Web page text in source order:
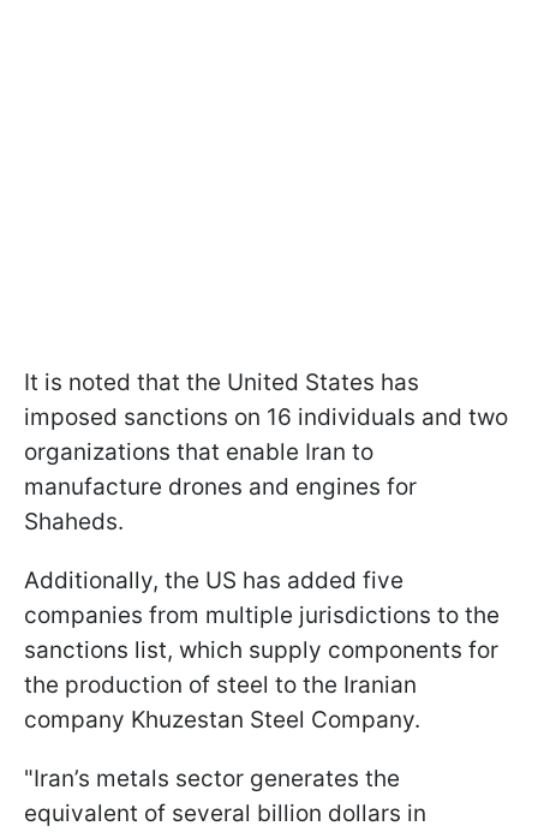
It is noted that the United States has
imposed sanctions on 16 individuals and two
organizations that enable Iran to
manufacture drones and engines for
Shaheds.
Additionally, the US has added five
companies from multiple jurisdictions to the
sanctions list, which supply components for
the production of steel to the Iranian
company Khuzestan Steel Company.
"Iran’s metals sector generates the
equivalent of several billion dollars in